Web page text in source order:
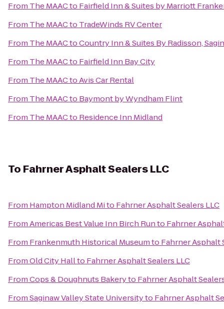
From The MAACto Fairfield Inn & Suites by Marriott
From The MAACto TradeWinds RV Center
From The MAACtoCountry Inn & Suites By Radisson,
From The MAACto Fairfield Inn Bay City
From The MAACtoAvis Car Rental
From The MAACto Baymont by Wyndham Flint
From The MAACto Residence Inn Midland
To Fahrner Asphalt Sealers LLC
From Hampton Midland Mito Fahrner Asphalt Sealers LLC
FromAmericas Best Value Inn Birch Runto Fahrner
From Frankenmuth Historical Museumto Fahrner Asphalt
FromOld City Hallto Fahrner Asphalt Sealers LLC
FromCops & Doughnuts Bakeryto Fahrner Asphalt
FromSaginaw Valley State Universityto Fahrner Asphalt